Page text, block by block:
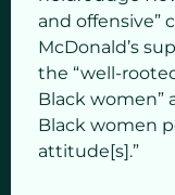
and offensive”
McDonald’s
the “well-
Black women”
Black women
attitude[s].”